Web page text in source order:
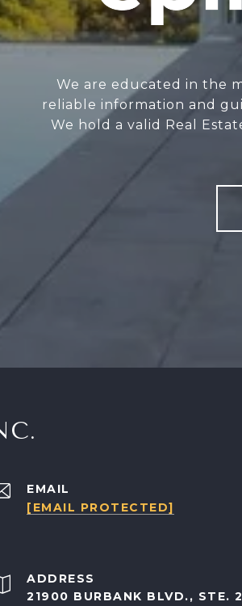
We are educated in the
reliable information and
We hold a valid Real
EMAIL
[EMAIL PROTECTED]
ADDRESS
21900 BURBANK BLVD., STE.